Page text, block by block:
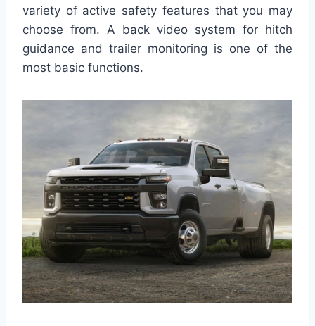
variety of active safety features that you may
choose from. A back video system for hitch
guidance and trailer monitoring is one of the
most basic functions.